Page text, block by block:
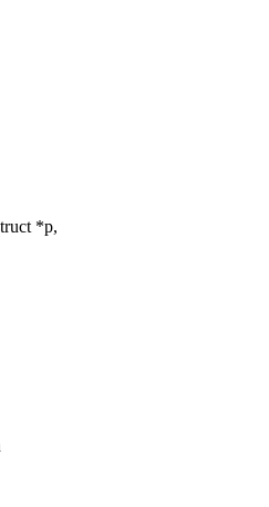
*p,